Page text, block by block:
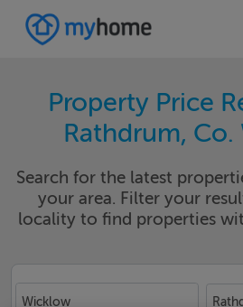
Property Price
Rathdrum,
Search for the latest
your area. Filter your
locality to find properties
Wicklow